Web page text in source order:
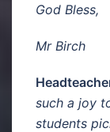
God Bless,
Mr Birch
such a joy
students